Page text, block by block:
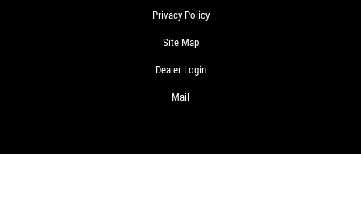
Privacy Policy
Site Map
Dealer Login
Mail